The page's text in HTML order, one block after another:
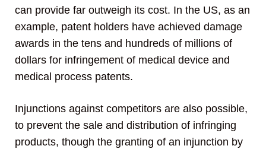
can provide far outweigh its cost. In the US, as an
example, patent holders have achieved damage
awards in the tens and hundreds of millions of
dollars for infringement of medical device and
medical process patents.
Injunctions against competitors are also possible,
to prevent the sale and distribution of infringing
products, though the granting of an injunction by